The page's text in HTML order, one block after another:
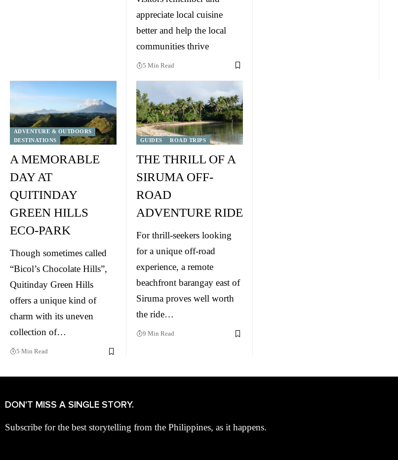
appreciate local cuisine
better and help the local
communities thrive
5 Min Read
ADVENTURE & OUTDOORS
DESTINATIONS
A MEMORABLE
DAY AT
QUITINDAY
GREEN HILLS
ECO-PARK
Though sometimes called
“Bicol’s Chocolate Hills”,
Quitinday Green Hills
offers a unique kind of
charm with its uneven
collection of…
5 Min Read
GUIDES ROAD TRIPS
THE THRILL OF A
SIRUMA OFF-
ROAD
ADVENTURE RIDE
For thrill-seekers looking
for a unique off-road
experience, a remote
beachfront barangay east of
Siruma proves well worth
the ride…
9 Min Read
DON'T MISS A SINGLE STORY.
Subscribe for the best storytelling from the Philippines, as it happens.